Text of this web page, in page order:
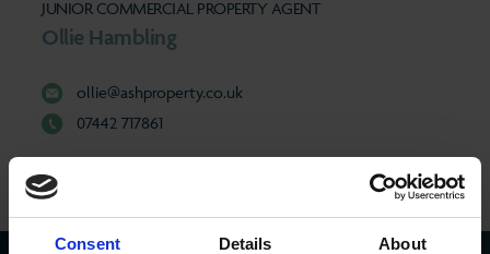
Consent Details About
Ollie Hambling
JUNIOR COMMERCIAL PROPERTY AGENT
ollie@ashproperty.co.uk
07442 717861